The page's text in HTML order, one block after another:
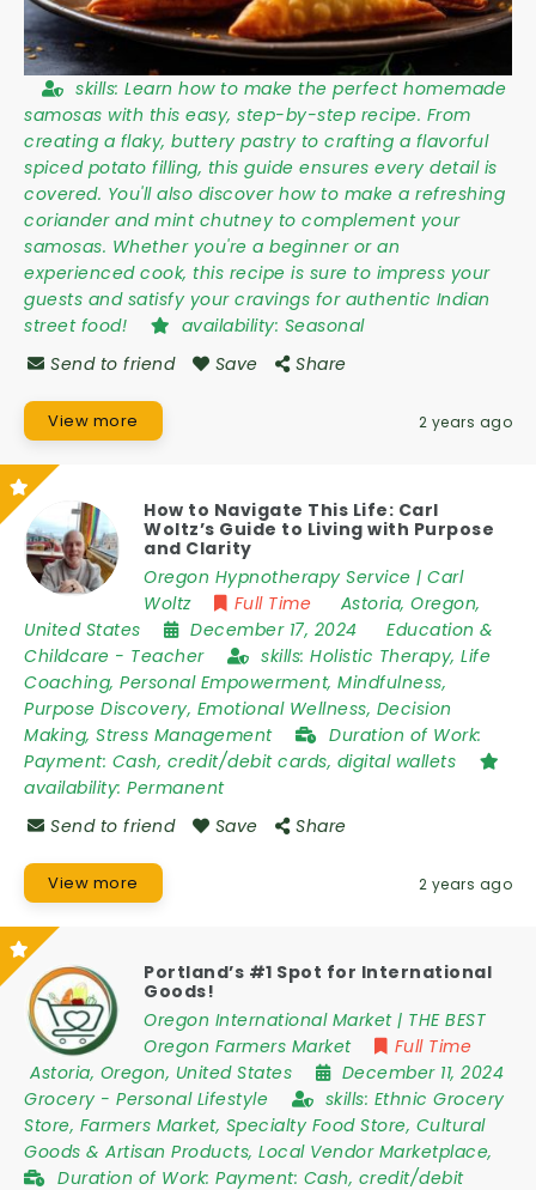
skills: Learn how to make the perfect homemade
samosas with this easy, step-by-step recipe. From
creating a flaky, buttery pastry to crafting a flavorful
spiced potato filling, this guide ensures every detail is
covered. You'll also discover how to make a refreshing
coriander and mint chutney to complement your
samosas. Whether you're a beginner or an
experienced cook, this recipe is sure to impress your
guests and satisfy your cravings for authentic Indian
street food!
availability: Seasonal
Send to friend
Save Share
View more 2 years ago
How to Navigate This Life: Carl
Woltz’s Guide to Living with Purpose
and Clarity
Oregon Hypnotherapy Service | Carl
Woltz
Full Time Astoria, Oregon,
United States
December 17, 2024
Education &
Childcare - Teacher skills: Holistic Therapy, Life
Coaching, Personal Empowerment, Mindfulness,
Purpose Discovery, Emotional Wellness, Decision
Making, Stress Management
Duration of Work:
Payment: Cash, credit/debit cards, digital wallets
availability: Permanent
Send to friend
Save Share
View more 2 years ago
Portland’s #1 Spot for International
Goods!
Oregon International Market | THE BEST
Oregon Farmers Market
Full Time
Astoria, Oregon, United States
December 11, 2024
Grocery - Personal Lifestyle skills: Ethnic Grocery
Store, Farmers Market, Specialty Food Store, Cultural
Goods & Artisan Products, Local Vendor Marketplace,
Duration of Work: Payment: Cash, credit/debit